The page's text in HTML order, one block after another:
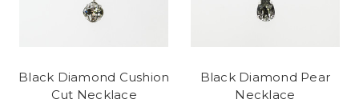
Black Diamond Cushion
Cut Necklace
Black Diamond Pear
Necklace